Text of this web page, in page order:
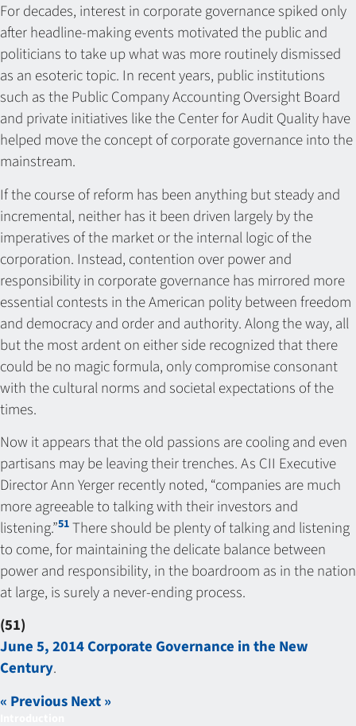
For decades, interest in corporate governance spiked only
after headline-making events motivated the public and
politicians to take up what was more routinely dismissed
as an esoteric topic. In recent years, public institutions
such as the Public Company Accounting Oversight Board
and private initiatives like the Center for Audit Quality have
helped move the concept of corporate governance into the
mainstream.
If the course of reform has been anything but steady and
incremental, neither has it been driven largely by the
imperatives of the market or the internal logic of the
corporation. Instead, contention over power and
responsibility in corporate governance has mirrored more
essential contests in the American polity between freedom
and democracy and order and authority. Along the way, all
but the most ardent on either side recognized that there
could be no magic formula, only compromise consonant
with the cultural norms and societal expectations of the
times.
Now it appears that the old passions are cooling and even
partisans may be leaving their trenches. As CII Executive
Director Ann Yerger recently noted, “companies are much
more agreeable to talking with their investors and
listening.”51 There should be plenty of talking and listening
to come, for maintaining the delicate balance between
power and responsibility, in the boardroom as in the nation
at large, is surely a never-ending process.
(51)
June 5, 2014 Corporate Governance in the New
Century.
« PreviousNext »